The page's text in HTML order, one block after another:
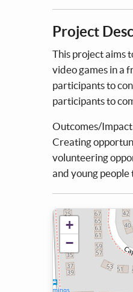
Project
This project aims
video games in a
participants to
participants to
Outcomes/Impact
Creating
volunteering
and young
+
−